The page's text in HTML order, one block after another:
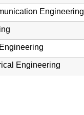
Engineering
Engineering